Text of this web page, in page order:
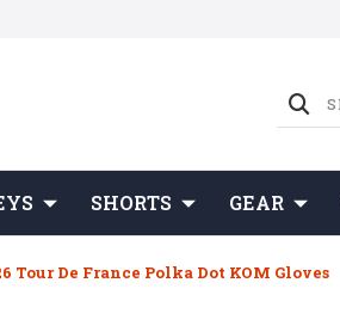
SHORTS GEAR
Tour De France Polka Dot KOM Gloves